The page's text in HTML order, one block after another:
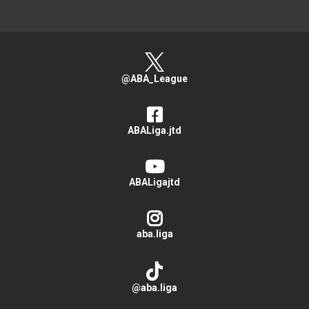
@ABA_League
ABALiga.jtd
ABALigajtd
aba.liga
@aba.liga